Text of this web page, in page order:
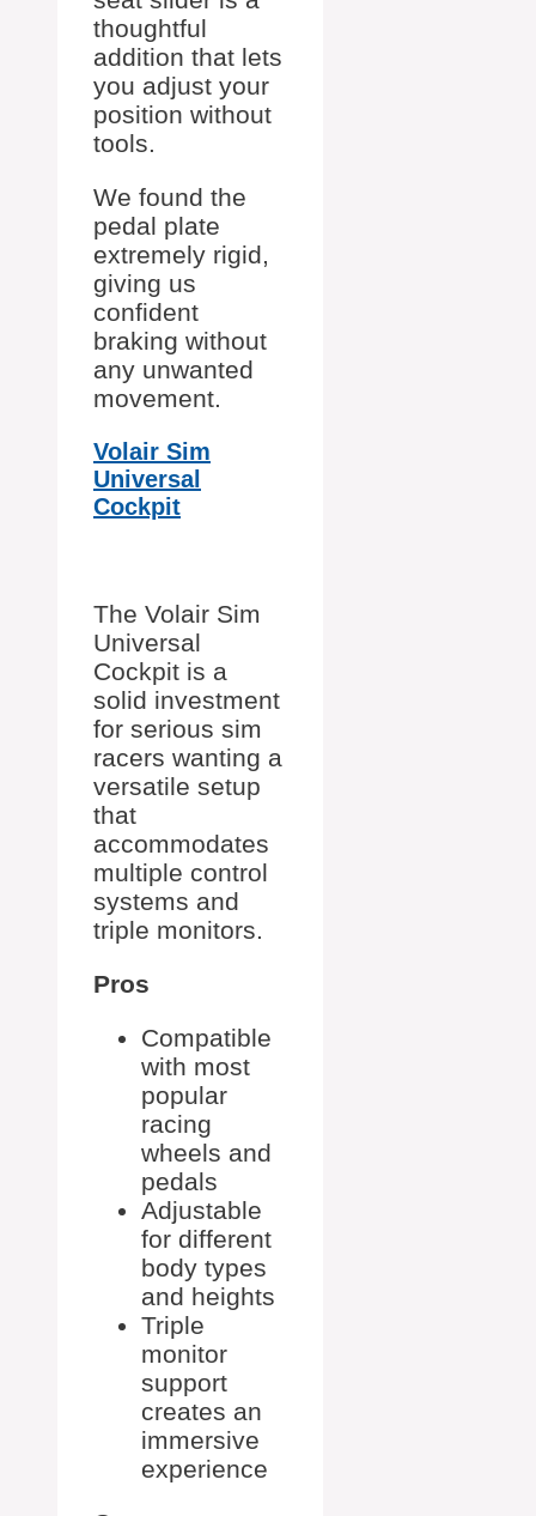
thoughtful
addition that lets
you adjust your
position without
tools.
We found the
pedal plate
extremely rigid,
giving us
confident
braking without
any unwanted
movement.
Volair Sim
Universal
Cockpit
The Volair Sim
Universal
Cockpit is a
solid investment
for serious sim
racers wanting a
versatile setup
that
accommodates
multiple control
systems and
triple monitors.
Pros
Compatible
with most
popular
racing
wheels and
pedals
Adjustable
for different
body types
and heights
Triple
monitor
support
creates an
immersive
experience